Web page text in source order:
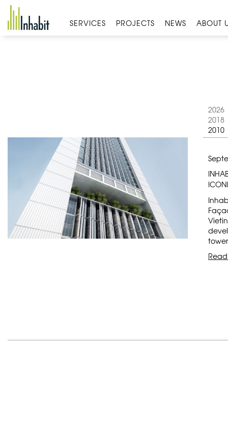
Skip
content
SERVICES PROJECTS NEWS ABOUT
2026
2018
2010